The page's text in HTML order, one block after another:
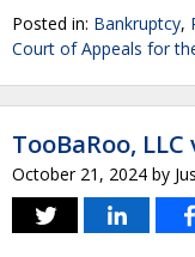
Posted in: Bankruptcy,
Court of Appeals for
TooBaRoo, LLC
October 21, 2024 by